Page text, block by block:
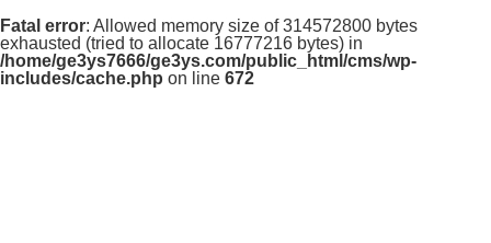
Fatal error: Allowed memory size of 314572800 bytes
exhausted (tried to allocate 16777216 bytes) in
/home/ge3ys7666/ge3ys.com/public_html/cms/wp-
includes/cache.php on line 672